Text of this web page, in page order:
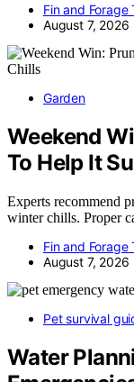
Fin and Forage
August 7, 2026
Garden
Weekend
To Help It
Experts recommend
winter chills. Proper
Fin and Forage
August 7, 2026
Pet survival
Water